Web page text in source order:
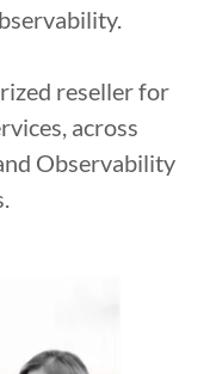
reseller for
across
Observability